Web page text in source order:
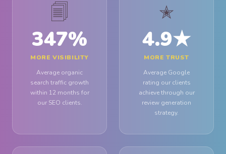
🗐
347%
MORE VISIBILITY
Average organic
search traffic growth
within 12 months for
our SEO clients.
✭
4.9★
MORE TRUST
Average Google
rating our clients
achieve through our
review generation
strategy.